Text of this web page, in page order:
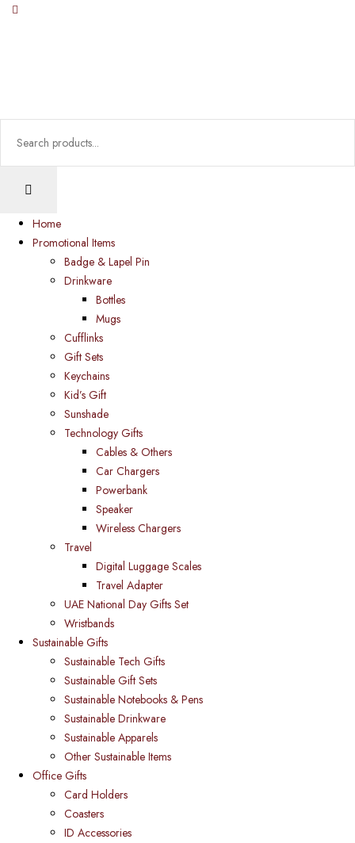
Home
Promotional Items
Badge & Lapel Pin
Drinkware
Bottles
Mugs
Cufflinks
Gift Sets
Keychains
Kid’s Gift
Sunshade
Technology Gifts
Cables & Others
Car Chargers
Powerbank
Speaker
Wireless Chargers
Travel
Digital Luggage Scales
Travel Adapter
UAE National Day Gifts Set
Wristbands
Sustainable Gifts
Sustainable Tech Gifts
Sustainable Gift Sets
Sustainable Notebooks & Pens
Sustainable Drinkware
Sustainable Apparels
Other Sustainable Items
Office Gifts
Card Holders
Coasters
ID Accessories